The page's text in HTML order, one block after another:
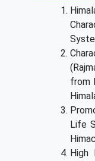
from
Life
High